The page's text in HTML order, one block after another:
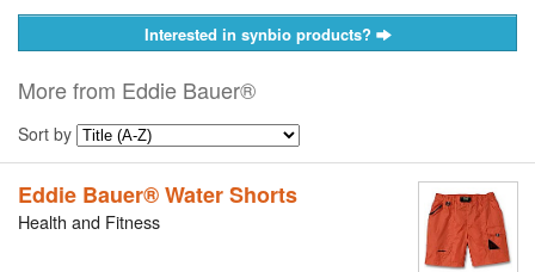
Interested in synbio products?
More from Eddie Bauer®
Sort by
Eddie Bauer® Water Shorts
Health and Fitness